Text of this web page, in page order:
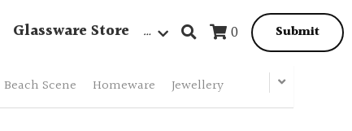
Glassware Store … 0 Submit
Beach Scene Homeware Jewellery